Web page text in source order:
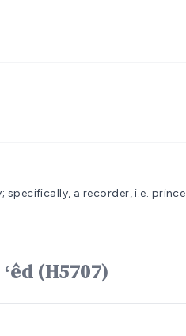
a recorder, i.e. prince
59 instances of the word עֵד ʻêd (H5707)